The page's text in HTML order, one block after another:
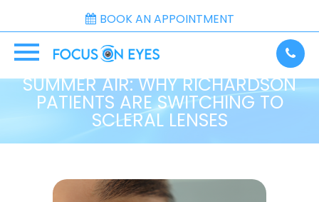
BOOK AN APPOINTMENT
BEST CONTACTS FOR DRY
SUMMER AIR: WHY RICHARDSON
PATIENTS ARE SWITCHING TO
SCLERAL LENSES